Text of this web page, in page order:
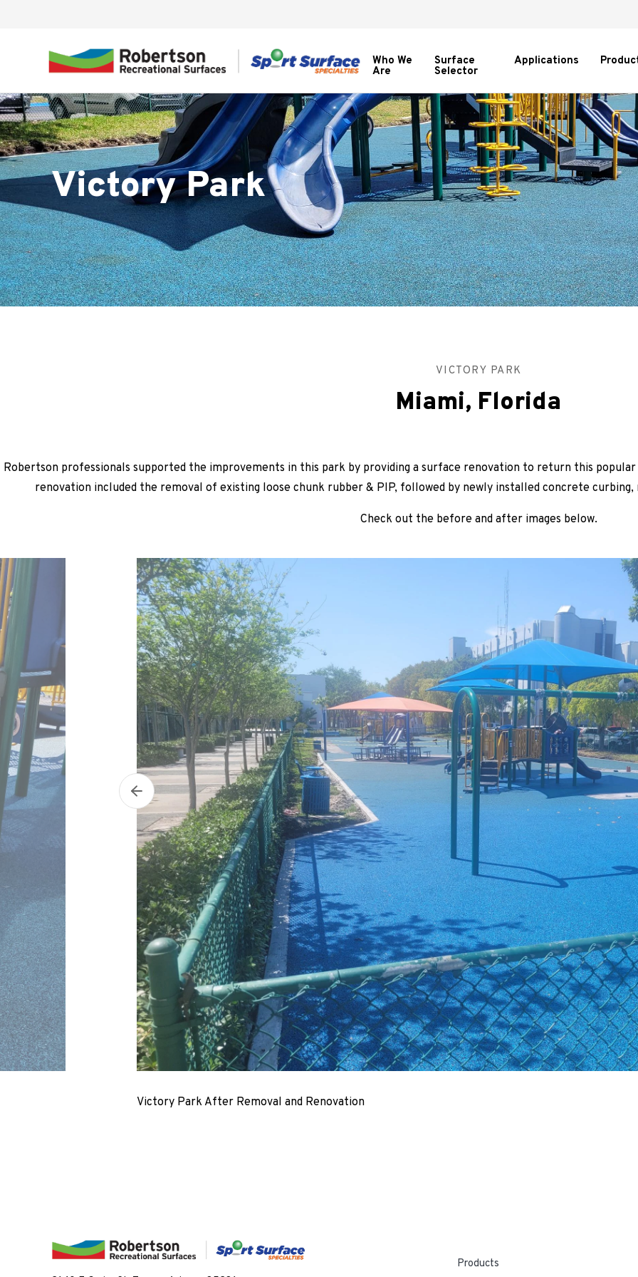
Who We
Are
Surface
Selector
Applications
Show
for
Victory Park
VICTORY PARK
Miami, Florida
Robertson professionals supported the improvements in this park by providing a surface renovation to return this
renovation included the removal of existing loose chunk rubber & PIP, followed by newly installed concrete curbing,
Check out the before and after images below.
Previous
Victory Park After Removal and Renovation
Products